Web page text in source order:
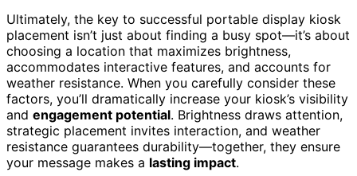
Ultimately, the key to successful portable display kiosk
placement isn’t just about finding a busy spot—it’s about
choosing a location that maximizes brightness,
accommodates interactive features, and accounts for
weather resistance. When you carefully consider these
factors, you’ll dramatically increase your kiosk’s visibility
and engagement potential. Brightness draws attention,
strategic placement invites interaction, and weather
resistance guarantees durability—together, they ensure
your message makes a lasting impact.